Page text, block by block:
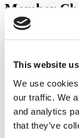
This website
We use
our traffic. We
and analytics
that they’ve
Member
sandboxdev
you need to either
and you’ll be
registered, you
registering here